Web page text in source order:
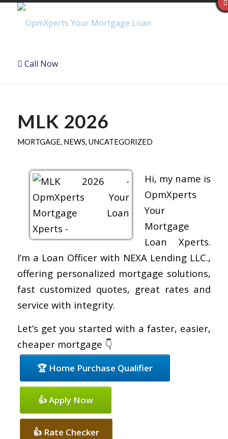
Call Now
MLK 2026
MORTGAGE, NEWS, UNCATEGORIZED
Hi, my name is
OpmXperts
Your
Mortgage
Loan Xperts.
I’m a Loan Officer with NEXA Lending LLC.,
offering personalized mortgage solutions,
fast customized quotes, great rates and
service with integrity.
Let’s get you started with a faster, easier,
cheaper mortgage 👇
🏆 Home Purchase Qualifier
👍 Apply Now
👍 Rate Checker